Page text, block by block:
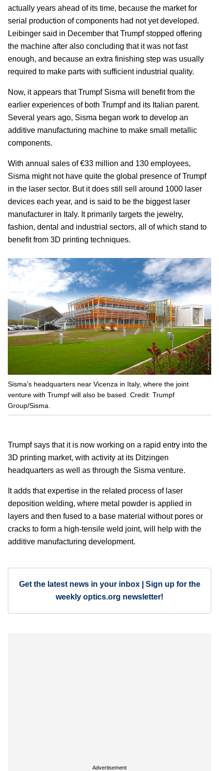
actually years ahead of its time, because the market for
serial production of components had not yet developed.
Leibinger said in December that Trumpf stopped offering
the machine after also concluding that it was not fast
enough, and because an extra finishing step was usually
required to make parts with sufficient industrial quality.
Now, it appears that Trumpf Sisma will benefit from the
earlier experiences of both Trumpf and its Italian parent.
Several years ago, Sisma began work to develop an
additive manufacturing machine to make small metallic
components.
With annual sales of €33 million and 130 employees,
Sisma might not have quite the global presence of Trumpf
in the laser sector. But it does still sell around 1000 laser
devices each year, and is said to be the biggest laser
manufacturer in Italy. It primarily targets the jewelry,
fashion, dental and industrial sectors, all of which stand to
benefit from 3D printing techniques.
Sisma's headquarters near Vicenza in Italy, where the joint
venture with Trumpf will also be based. Credit: Trumpf
Group/Sisma.
Trumpf says that it is now working on a rapid entry into the
3D printing market, with activity at its Ditzingen
headquarters as well as through the Sisma venture.
It adds that expertise in the related process of laser
deposition welding, where metal powder is applied in
layers and then fused to a base material without pores or
cracks to form a high-tensile weld joint, will help with the
additive manufacturing development.
Get the latest news in your inbox | Sign up for the
weekly optics.org newsletter!
Advertisement